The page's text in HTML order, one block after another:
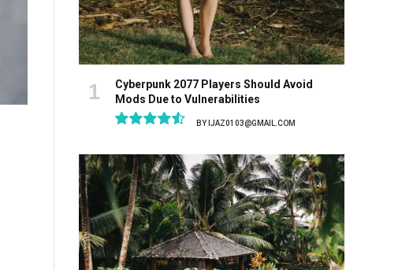
Cyberpunk 2077 Players Should Avoid
Mods Due to Vulnerabilities
BY IJAZ0103@GMAIL.COM